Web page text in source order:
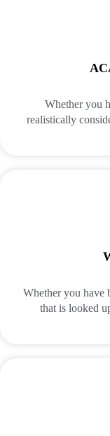
Whether you
realistically
Whether you have
that is looked